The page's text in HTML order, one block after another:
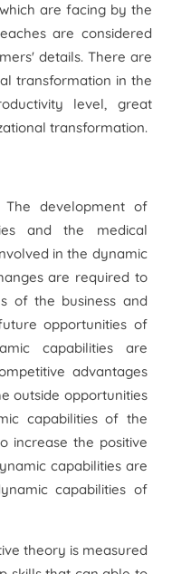
are facing by the
are considered
details. There are
transformation in the
level, great
transformation.
The development of
and the medical
in the dynamic
are required to
of the business and
opportunities of
capabilities are
advantages
outside opportunities
capabilities of the
increase the positive
capabilities are
capabilities of
theory is measured